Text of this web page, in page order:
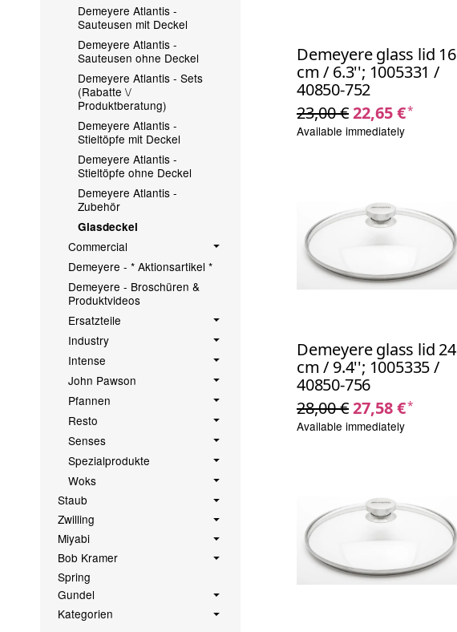
Demeyere glass lid 16
cm / 6.3''; 1005331 /
40850-752
23,00 €22,65 €*
Available immediately
Demeyere glass lid 24
cm / 9.4''; 1005335 /
40850-756
28,00 €27,58 €*
Available immediately
Demeyere Atlantis -
Sauteusen mit Deckel
Demeyere Atlantis -
Sauteusen ohne Deckel
Demeyere Atlantis - Sets
(Rabatte \/
Produktberatung)
Demeyere Atlantis -
Stieltöpfe mit Deckel
Demeyere Atlantis -
Stieltöpfe ohne Deckel
Demeyere Atlantis -
Zubehör
Glasdeckel
Commercial
Demeyere - * Aktionsartikel *
Demeyere - Broschüren &
Produktvideos
Ersatzteile
Industry
Intense
John Pawson
Pfannen
Resto
Senses
Spezialprodukte
Woks
Staub
Zwilling
Miyabi
Bob Kramer
Spring
Gundel
Kategorien